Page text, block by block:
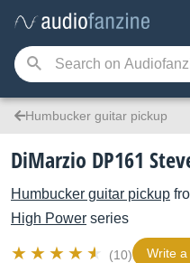
Humbucker guitar pickup
DiMarzio DP161
Humbucker guitar pickup
High Power series
(10) Write